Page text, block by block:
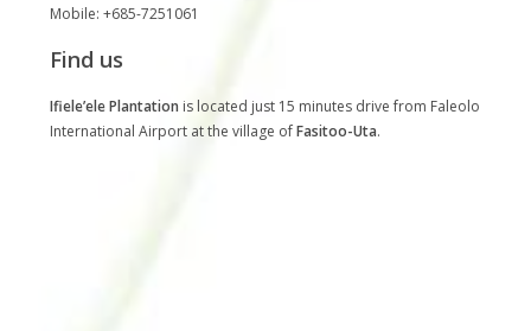
Mobile: +685-7251061
Find us
Ifiele’ele Plantation is located just 15 minutes drive from Faleolo
International Airport at the village ofFasitoo-Uta.